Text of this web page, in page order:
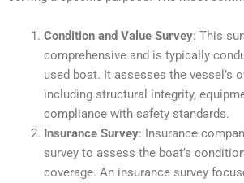
Condition and Value Survey: This
comprehensive and is typically
used boat. It assesses the vessel’s
including structural integrity,
compliance with safety standards.
Insurance Survey: Insurance
survey to assess the boat’s
coverage. An insurance survey